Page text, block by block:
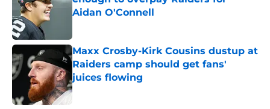
Aidan O'Connell
Maxx Crosby-Kirk Cousins dustup at
Raiders camp should get fans'
juices flowing
Published by on Invalid Date